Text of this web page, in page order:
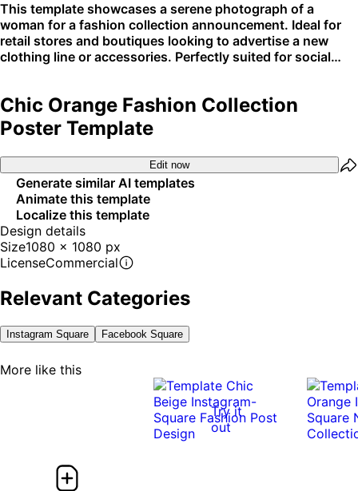
This template showcases a serene photograph of a
woman for a fashion collection announcement. Ideal for
retail stores and boutiques looking to advertise a new
clothing line or accessories. Perfectly suited for social
Chic Orange Fashion Collection
Poster Template
Edit now
Generate similar AI templates
Animate this template
Localize this template
Design details
Size1080 x 1080 px
LicenseCommercial
Relevant Categories
Instagram Square Facebook Square
More like this
Try it
out